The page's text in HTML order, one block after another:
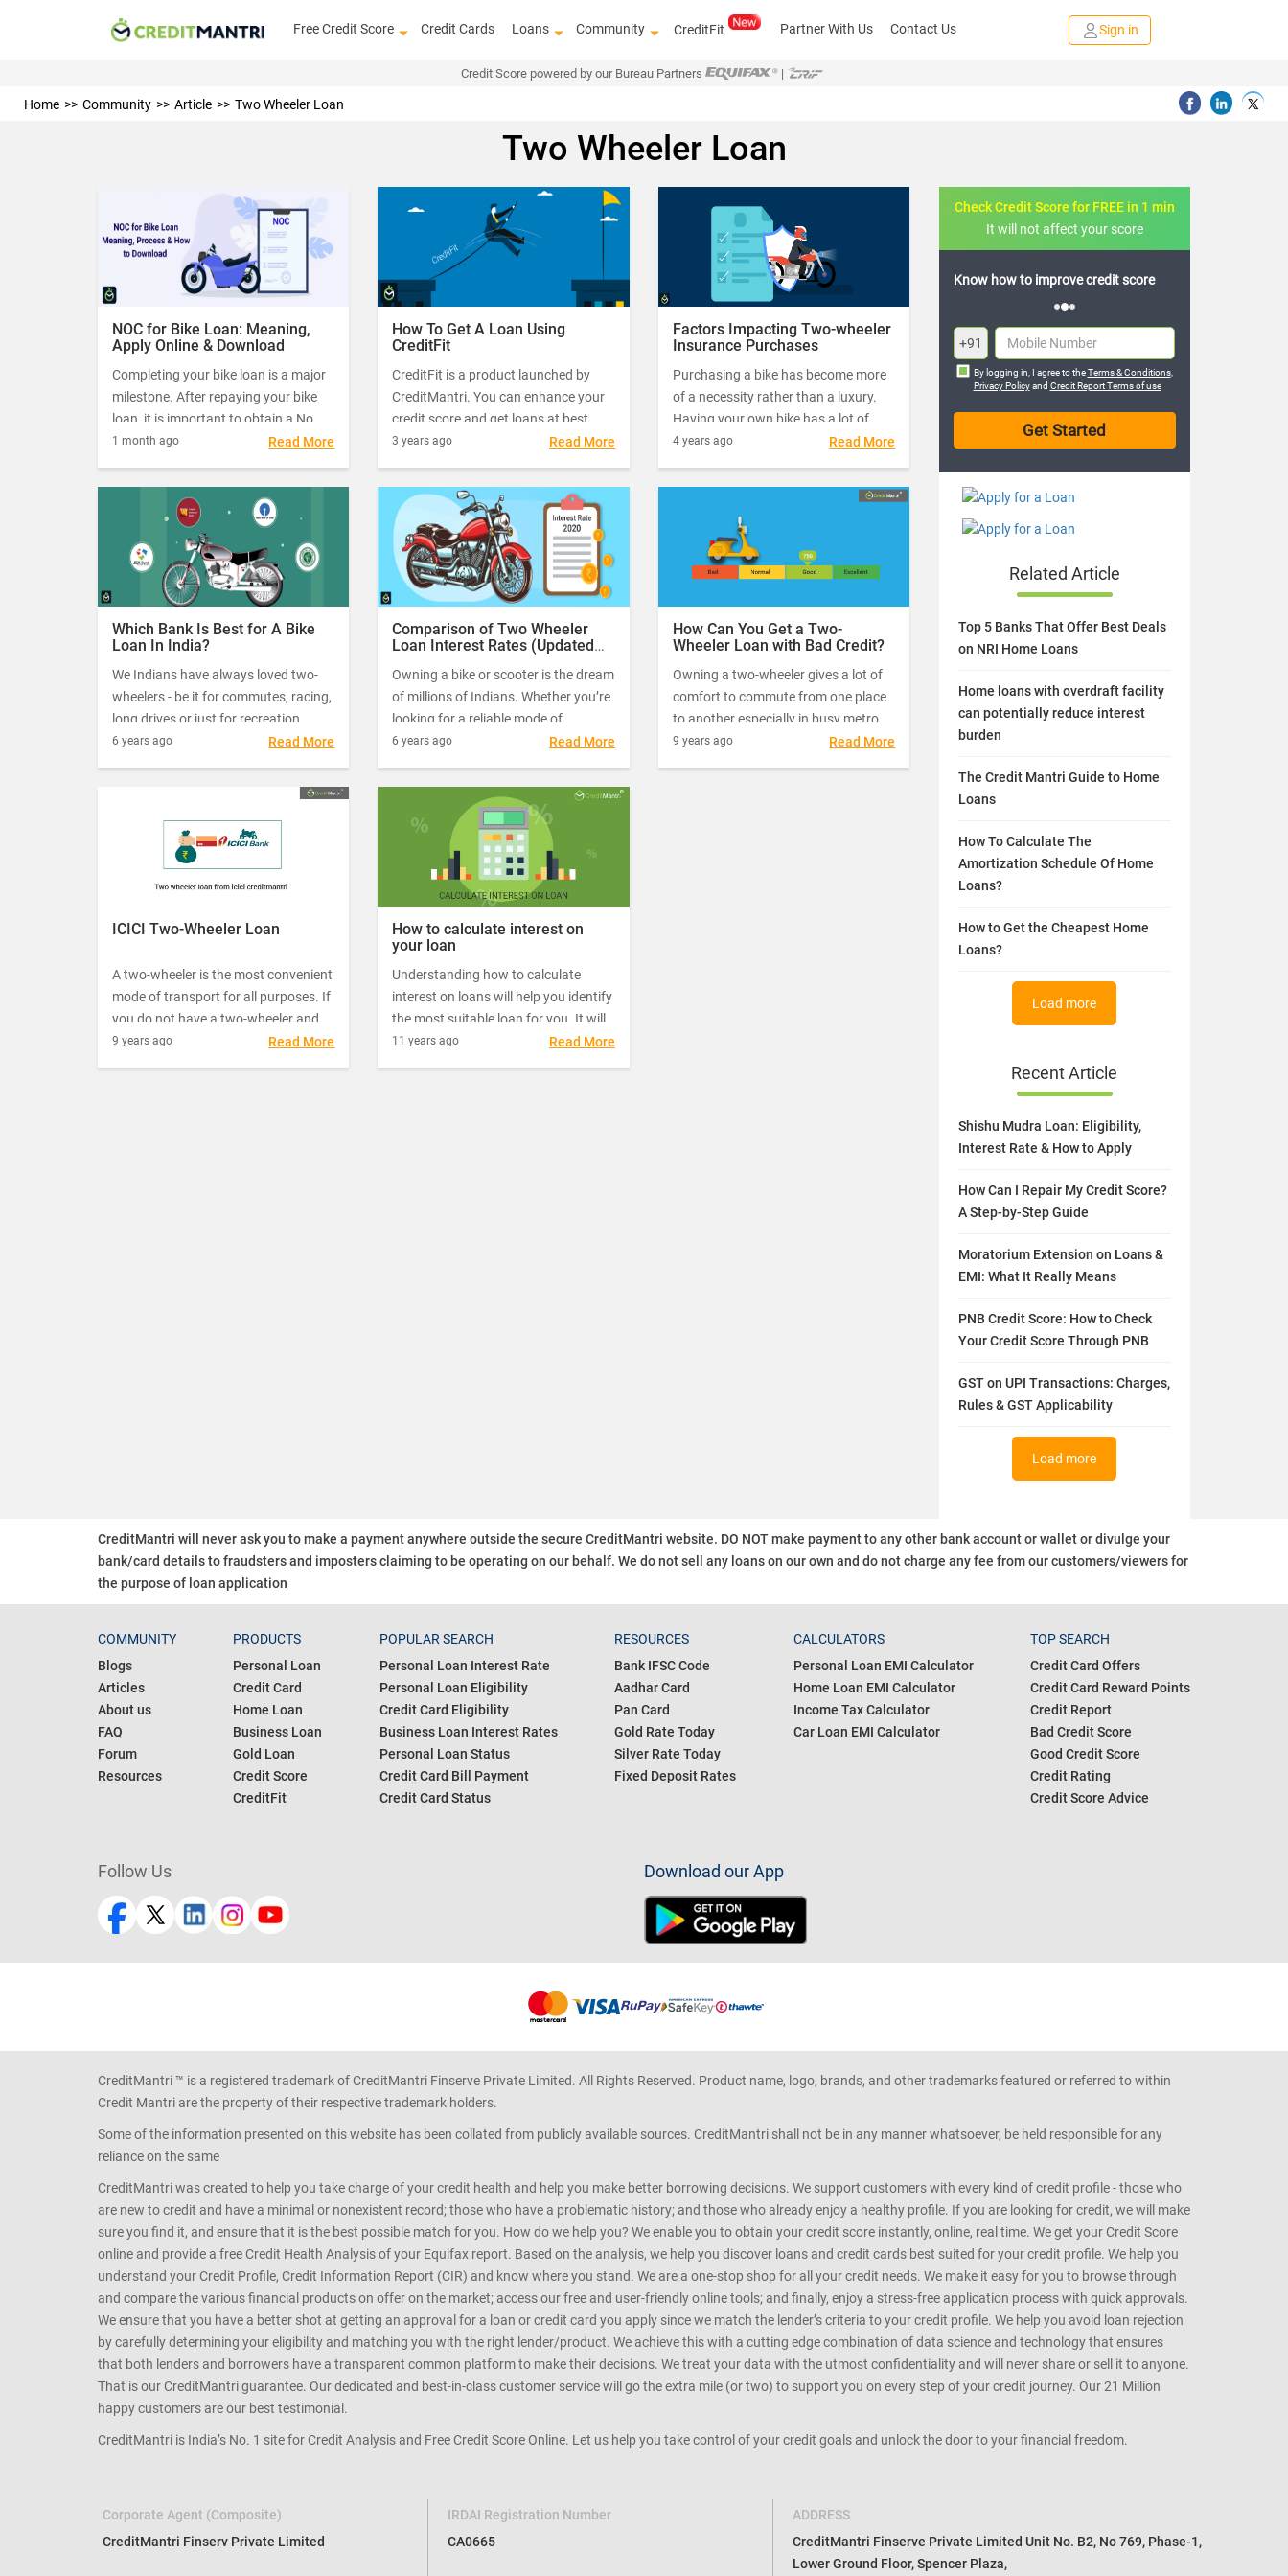
Free Credit Score Credit Cards Loans Community CreditFit Partner With Us Contact Us Sign in
Credit Score powered by our Bureau Partners |
Home Community Article Two Wheeler Loan
Two Wheeler Loan
NOC for Bike Loan: Meaning,
Apply Online & Download
Completing your bike loan is a major
milestone. After repaying your bike
loan, it is important to obtain a No
Objection Certificate (NOC)
1 month ago Read More
How To Get A Loan Using
CreditFit
CreditFit is a product launched by
CreditMantri. You can enhance your
credit score and get loans at best
market interest rates using CreditFit.
give valuable tips for these. Let us
now read on to find out more about
how to get a loan and the role of
CreditFit in getting a loan.
3 years ago Read More
Factors Impacting Two-wheeler
Insurance Purchases
Purchasing a bike has become more
of a necessity rather than a luxury.
Having your own bike has a lot of
benefits. It will help you save money
you to commute with ease and
4 years ago Read More
Which Bank Is Best for A Bike
Loan In India?
We Indians have always loved two-
wheelers - be it for commutes, racing,
long drives or just for recreation.
Sales of bikes have always been
segments. However, despite their
always easily affordable. Some of the
bike variants available in India can
burn a hole in one’s pocket. This is the
reason why a lot of people opt for a
6 years ago Read More
Comparison of Two Wheeler
Loan Interest Rates (Updated
Owning a bike or scooter is the dream
of millions of Indians. Whether you’re
looking for a reliable mode of
transport for your daily commutes or
a two-wheeler is the best and most
preferred option.
6 years ago Read More
How Can You Get a Two-
Wheeler Loan with Bad Credit?
Owning a two-wheeler gives a lot of
comfort to commute from one place
to another especially in busy metro
cities where travelling in public
9 years ago Read More
ICICI Two-Wheeler Loan
A two-wheeler is the most convenient
mode of transport for all purposes. If
you do not have a two-wheeler and
wanting to buy one, an ICICI two-
9 years ago Read More
How to calculate interest on
your loan
Understanding how to calculate
interest on loans will help you identify
the most suitable loan for you. It will
let you learn how much your loan will
11 years ago Read More
Check Credit Score for FREE in 1 min
It will not affect your score
Know how to improve credit score
+91
By logging in, I agree to theTerms & Conditions,
Privacy Policyand Credit Report Terms of use
Related Article
Top 5 Banks That Offer Best Deals
on NRI Home Loans
Home loans with overdraft facility
can potentially reduce interest
burden
The Credit Mantri Guide to Home
Loans
How To Calculate The
Amortization Schedule Of Home
Loans?
How to Get the Cheapest Home
Loans?
Load more
Recent Article
Shishu Mudra Loan: Eligibility,
Interest Rate & How to Apply
How Can I Repair My Credit Score?
A Step-by-Step Guide
Moratorium Extension on Loans &
EMI: What It Really Means
PNB Credit Score: How to Check
Your Credit Score Through PNB
GST on UPI Transactions: Charges,
Rules & GST Applicability
Load more
CreditMantri will never ask you to make a payment anywhere outside the secure CreditMantri website. DO NOT make payment to any other bank account or wallet or divulge your
bank/card details to fraudsters and imposters claiming to be operating on our behalf. We do not sell any loans on our own and do not charge any fee from our customers/viewersfor
the purpose of loan application
COMMUNITY
Blogs
Articles
About us
FAQ
Forum
Resources
PRODUCTS
Personal Loan
Credit Card
Home Loan
Business Loan
Gold Loan
Credit Score
CreditFit
POPULAR SEARCH
Personal Loan Interest Rate
Personal Loan Eligibility
Credit Card Eligibility
Business Loan Interest Rates
Personal Loan Status
Credit Card Bill Payment
Credit Card Status
RESOURCES
Bank IFSC Code
Aadhar Card
Pan Card
Gold Rate Today
Silver Rate Today
Fixed Deposit Rates
CALCULATORS
Personal Loan EMI Calculator
Home Loan EMI Calculator
Income Tax Calculator
Car Loan EMI Calculator
TOP SEARCH
Credit Card Offers
Credit Card Reward Points
Credit Report
Bad Credit Score
Good Credit Score
Credit Rating
Credit Score Advice
Follow Us Download our App
CreditMantri ™ is a registered trademark of CreditMantri Finserve Private Limited. All Rights Reserved. Product name, logo, brands, and other trademarks featured or referred to within
Credit Mantri are the property of their respective trademark holders.
Some of the information presented on this website has been collated from publicly available sources. CreditMantri shall not be in any manner whatsoever, be held responsible for any
reliance on the same
CreditMantri was created to help you take charge of your credit health and help you make better borrowing decisions. We support customers with every kind of credit profile - those who
are new to credit and have a minimal or nonexistent record; those who have a problematic history; and those who already enjoy a healthy profile. If you are looking for credit, we will make
sure you find it, and ensure that it is the best possible match for you. How do we help you? We enable you to obtain your credit score instantly, online, real time. We get your Credit Score
online and provide a free Credit Health Analysis of your Equifax report. Based on the analysis, we help you discover loans and credit cards best suited for your credit profile. We help you
understand your Credit Profile, Credit Information Report (CIR) and know where you stand. We are a one-stop shop for all your credit needs. We make it easy for you to browse through
and compare the various financial products on offer on the market; access our free and user-friendly online tools; and finally, enjoy a stress-free application process with quick approvals.
We ensure that you have a better shot at getting an approval for a loan or credit card you apply since we match the lender’s criteria to your credit profile. We help you avoid loan rejection
by carefully determining your eligibility and matching you with the right lender/product. We achieve this with a cutting edge combination of data science and technology that ensures
that both lenders and borrowers have a transparent common platform to make their decisions. We treat your data with the utmost confidentiality and will never share or sell it to anyone.
That is our CreditMantri guarantee. Our dedicated and best-in-class customer service will go the extra mile (or two) to support you on every step of your credit journey. Our 21 Million
happy customers are our best testimonial.
CreditMantri is India’s No. 1 site for Credit Analysis and Free Credit Score Online. Let us help you take control of your credit goals and unlock the door to your financial freedom.
Corporate Agent (Composite)
CreditMantri Finserv Private Limited
IRDAI Registration Number
CA0665
ADDRESS
CreditMantri Finserve Private Limited Unit No. B2, No 769, Phase-1,
Lower Ground Floor, Spencer Plaza,